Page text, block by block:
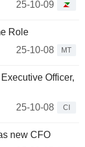
25-10-09
Role
25-10-08
MT
Officer,
25-10-08
CI
new CFO